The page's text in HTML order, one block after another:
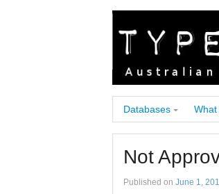
Databases What
Not
Published on June 1,